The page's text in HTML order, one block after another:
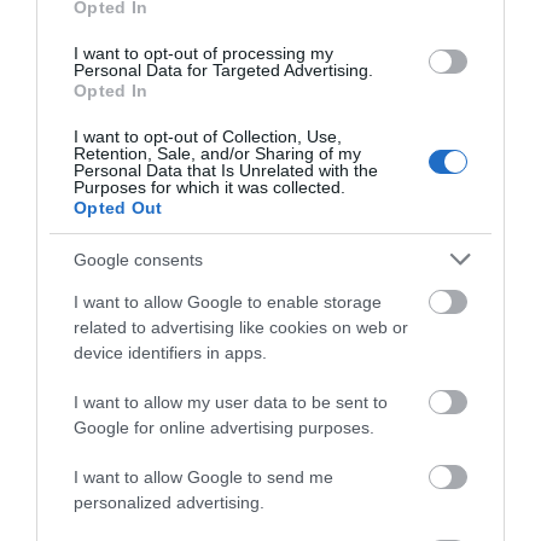
Opted In
I want to opt-out of processing my
Personal Data for Targeted Advertising.
Opted In
I want to opt-out of Collection, Use,
Retention, Sale, and/or Sharing of my
Personal Data that Is Unrelated with the
Purposes for which it was collected.
Opted Out
Google consents
I want to allow Google to enable storage
related to advertising like cookies on web or
device identifiers in apps.
I want to allow my user data to be sent to
Google for online advertising purposes.
I want to allow Google to send me
personalized advertising.
Chepstow Museum reveals the rich and varied
0.12 miles away
Chepstow Castle (Cadw)